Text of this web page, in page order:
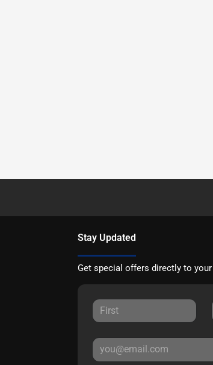
Stay Updated
Get special offers directly to your